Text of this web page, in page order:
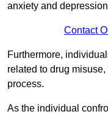
anxiety and
Contact
Furthermore,
related to drug
process.
As the individual